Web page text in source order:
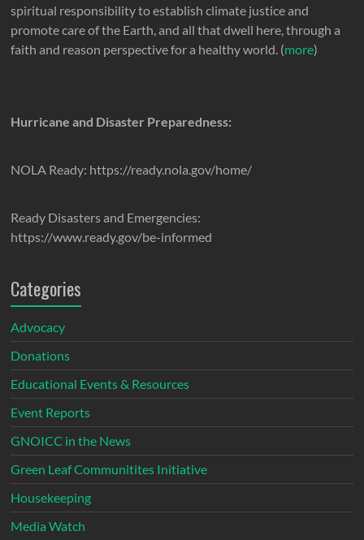
spiritual responsibility to establish climate justice and
promote care of the Earth, and all that dwell here, through a
faith and reason perspective for a healthy world. (more)
Hurricane and Disaster Preparedness:
NOLA Ready: https://ready.nola.gov/home/
Ready Disasters and Emergencies:
https://www.ready.gov/be-informed
Categories
Advocacy
Donations
Educational Events & Resources
Event Reports
GNOICC in the News
Green Leaf Communitites Initiative
Housekeeping
Media Watch